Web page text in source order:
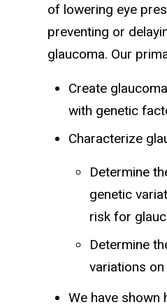
of lowering eye
preventing or
glaucoma. Our
Create
with genetic
Characterize
Determine
genetic
risk for
Determine
variations
We have shown